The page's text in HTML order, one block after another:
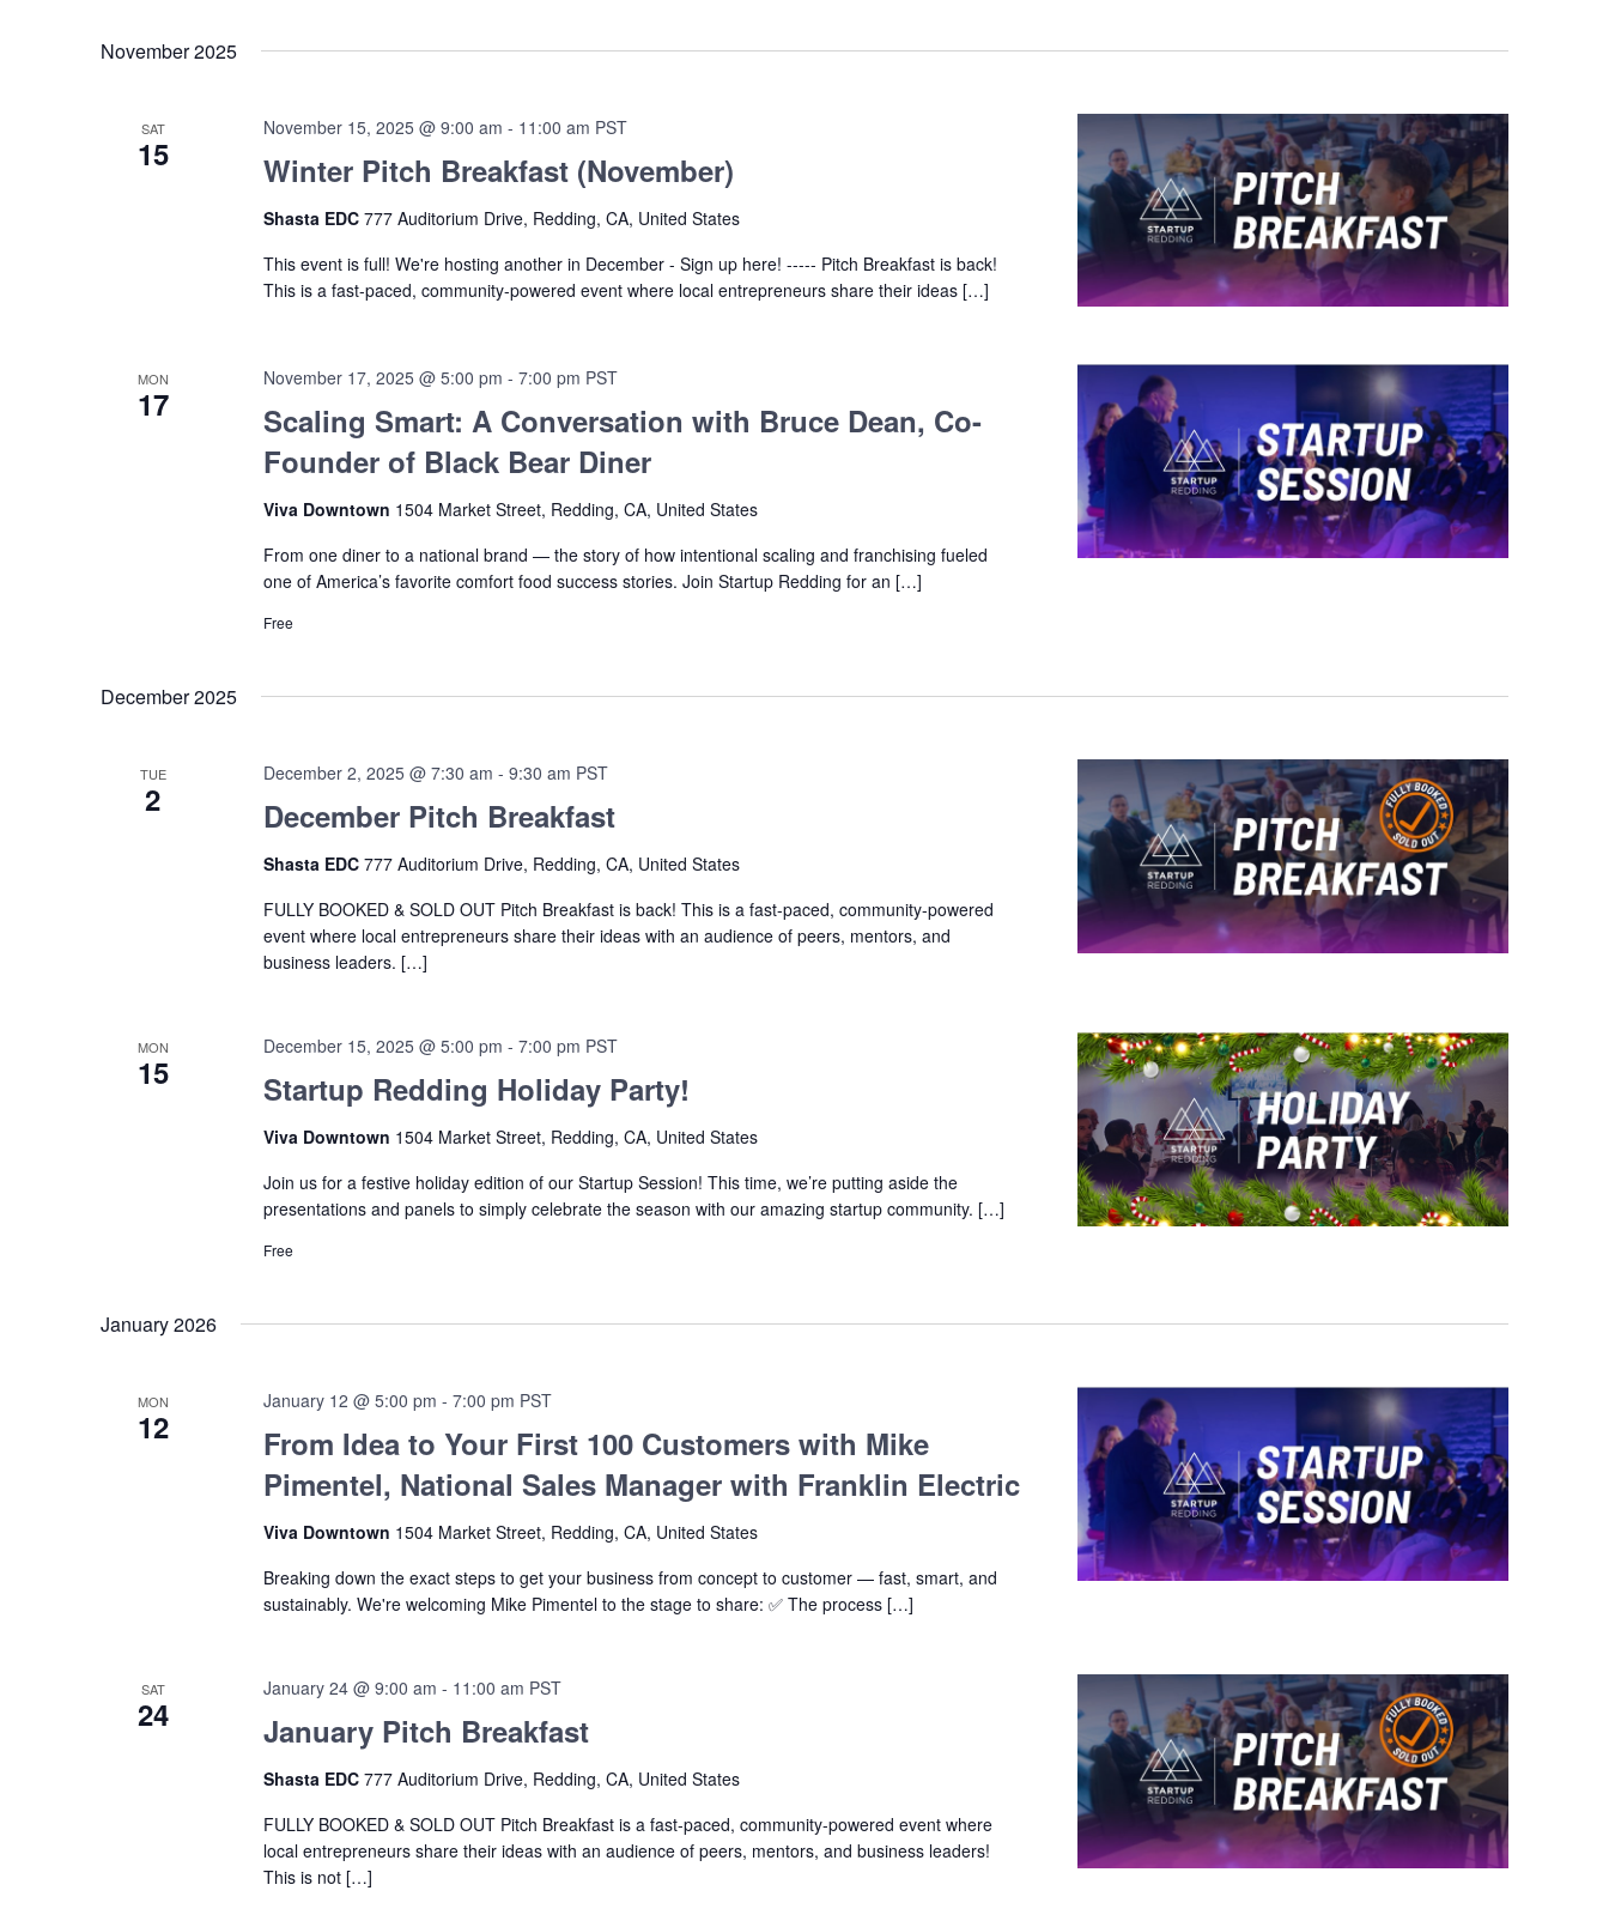
November 2025
SAT
15 Winter Pitch Breakfast (November)
November 15, 2025 @ 9:00 am - 11:00 am PST
Shasta EDC 777 Auditorium Drive, Redding, CA, United States
This event is full! We're hosting another in December - Sign up here! ----- Pitch Breakfast is back!
This is a fast-paced, community-powered event where local entrepreneurs share their ideas […]
MON
17
Scaling Smart: A Conversation with Bruce Dean, Co-
Founder of Black Bear Diner
November 17, 2025 @ 5:00 pm - 7:00 pm PST
Viva Downtown 1504 Market Street, Redding, CA, United States
From one diner to a national brand — the story of how intentional scaling and franchising fueled
one of America’s favorite comfort food success stories. Join Startup Redding for an […]
Free
December 2025
TUE
2 December Pitch Breakfast
December 2, 2025 @ 7:30 am - 9:30 am PST
Shasta EDC 777 Auditorium Drive, Redding, CA, United States
FULLY BOOKED & SOLD OUT Pitch Breakfast is back! This is a fast-paced, community-powered
event where local entrepreneurs share their ideas with an audience of peers, mentors, and
business leaders. […]
MON
15 Startup Redding Holiday Party!
December 15, 2025 @ 5:00 pm - 7:00 pm PST
Viva Downtown 1504 Market Street, Redding, CA, United States
Join us for a festive holiday edition of our Startup Session! This time, we’re putting aside the
presentations and panels to simply celebrate the season with our amazing startup community. […]
Free
January 2026
MON
12
From Idea to Your First 100 Customers with Mike
Pimentel, National Sales Manager with Franklin Electric
January 12 @ 5:00 pm - 7:00 pm PST
Viva Downtown 1504 Market Street, Redding, CA, United States
Breaking down the exact steps to get your business from concept to customer — fast, smart, and
sustainably. We're welcoming Mike Pimentel to the stage to share: ✅ The process […]
SAT
24 January Pitch Breakfast
January 24 @ 9:00 am - 11:00 am PST
Shasta EDC 777 Auditorium Drive, Redding, CA, United States
FULLY BOOKED & SOLD OUT Pitch Breakfast is a fast-paced, community-powered event where
local entrepreneurs share their ideas with an audience of peers, mentors, and business leaders!
This is not […]